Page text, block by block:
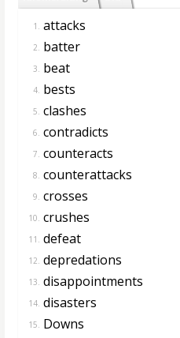
1. attacks
2. batter
3. beat
4. bests
5. clashes
6. contradicts
7. counteracts
8. counterattacks
9. crosses
10. crushes
11. defeat
12. depredations
13. disappointments
14. disasters
15. Downs